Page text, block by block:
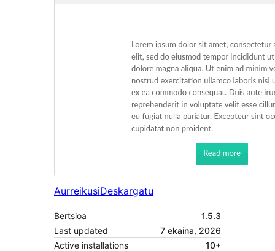
AurreikusiDeskargatu
Bertsioa
1.5.3
Last updated
7 ekaina, 2026
Active installations
10+